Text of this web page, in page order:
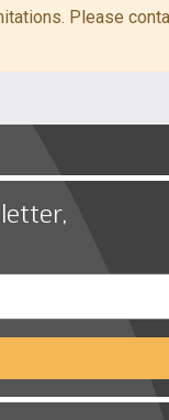
Please